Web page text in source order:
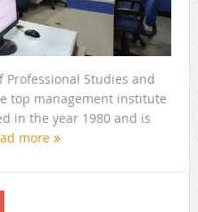
Professional Studies and
top management institute
in the year 1980 and is
more